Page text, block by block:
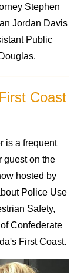
Stephen
Jordan Davis
Public
Coast
is a frequent
guest on the
hosted by
Police Use
Safety,
Confederate
First Coast.